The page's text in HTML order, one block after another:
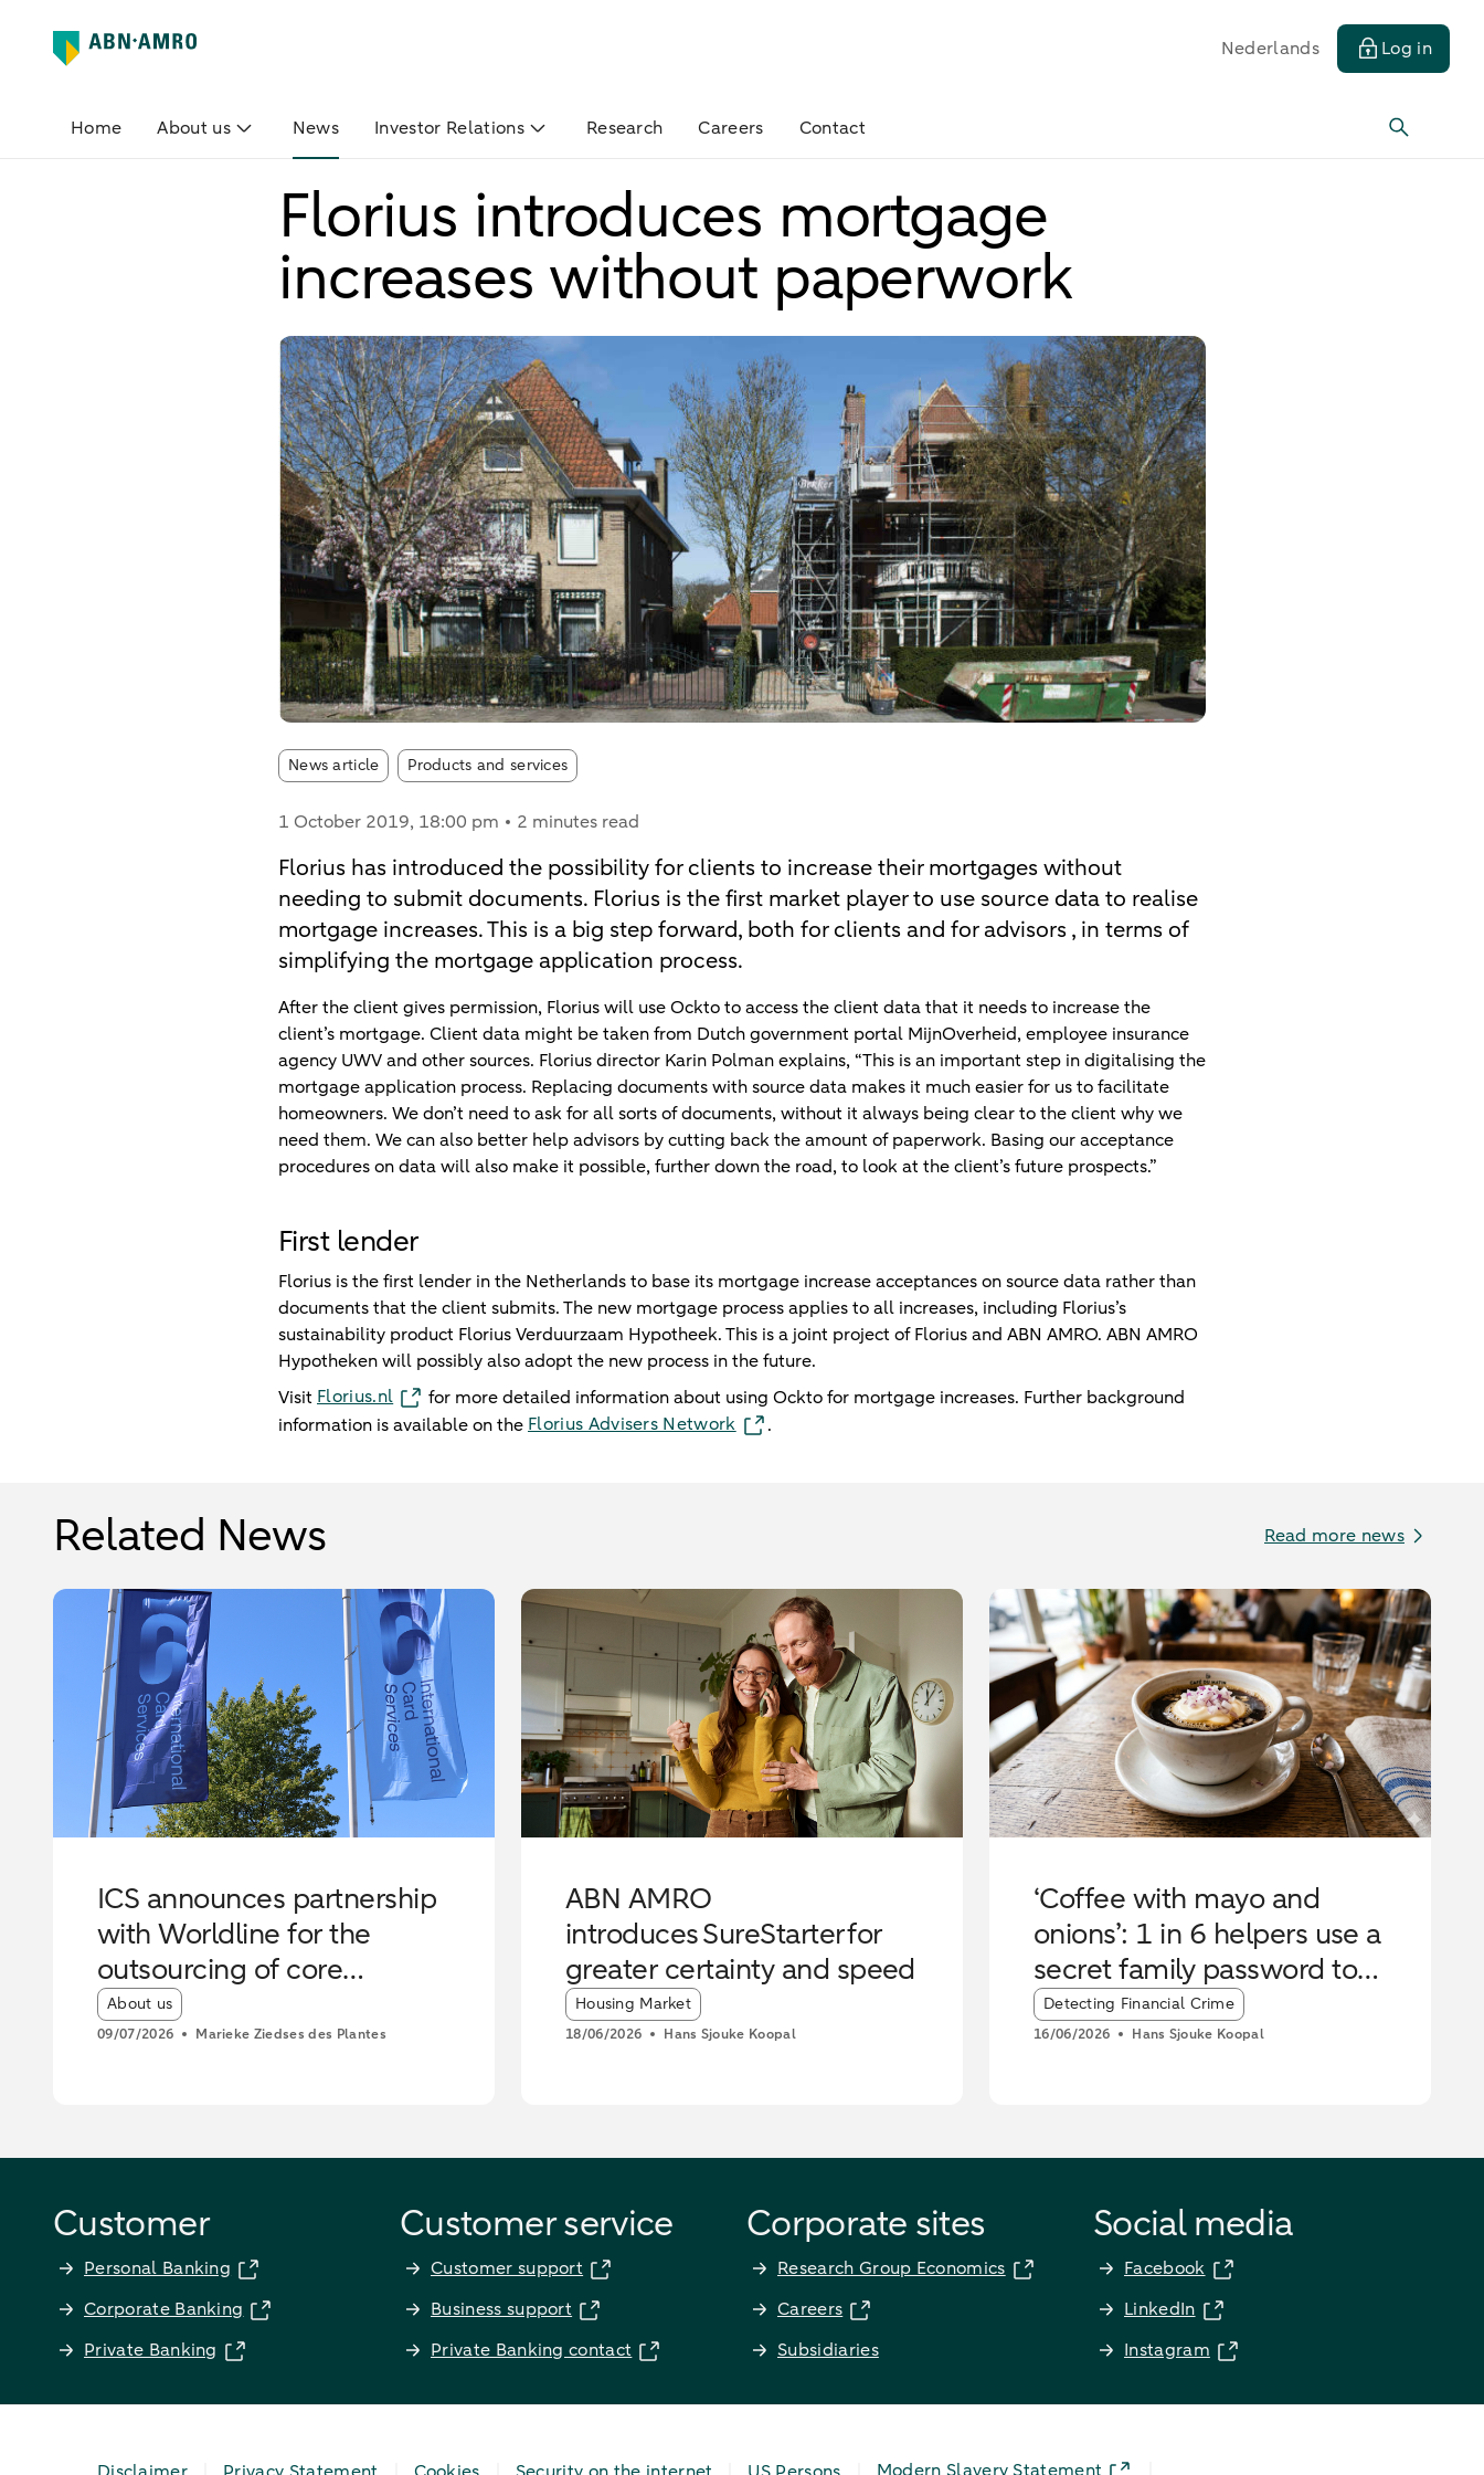
Nederlands Log in
Home About us News Investor Relations Research Careers Contact
Florius introduces mortgage
increases without paperwork
News article Article tags:
Products and services
1 October 2019, 18:00 pm 2 minutes read
Florius has introduced the possibility for clients to increase their mortgages without
needing to submit documents. Florius is the first market player to use source data to realise
mortgage increases. This is a big step forward, both for clients and for advisors , in terms of
simplifying the mortgage application process.
After the client gives permission, Florius will use Ockto to access the client data that it needs to increase the
client’s mortgage. Client data might be taken from Dutch government portal MijnOverheid, employee insurance
agency UWV and other sources. Florius director Karin Polman explains, “This is an important step in digitalising the
mortgage application process. Replacing documents with source data makes it much easier for us to facilitate
homeowners. We don’t need to ask for all sorts of documents, without it always being clear to the client why we
need them. We can also better help advisors by cutting back the amount of paperwork. Basing our acceptance
procedures on data will also make it possible, further down the road, to look at the client’s future prospects.”
First lender
Florius is the first lender in the Netherlands to base its mortgage increase acceptances on source data rather than
documents that the client submits. The new mortgage process applies to all increases, including Florius’s
sustainability product Florius Verduurzaam Hypotheek. This is a joint project of Florius and ABN AMRO. ABN AMRO
Hypotheken will possibly also adopt the new process in the future.
Visit Florius.nl
for more detailed information about using Ockto for mortgage increases. Further background
information is available on the Florius Advisers Network .
Related News Read more news
ICS announces partnership
with Worldline for the
outsourcing of core
operations
Article tags:
About us
09/07/2026 Marieke Ziedses des Plantes
ABN AMRO
introduces SureStarter for
greater certainty and speed
Article tags:
Housing Market
18/06/2026 Hans Sjouke Koopal
‘Coffee with mayo and
onions’: 1 in 6 helpers use a
secret family password to
stop scammers
Article tags:
Detecting Financial Crime
16/06/2026 Hans Sjouke Koopal
Customer
Personal Banking
Corporate Banking
Private Banking
Customer service
Customer support
Business support
Private Banking contact
Corporate sites
Research Group Economics
Careers
Subsidiaries
Social media
Facebook
LinkedIn
Instagram